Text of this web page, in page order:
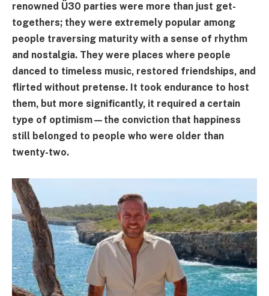
renowned Ü30 parties were more than just get-
togethers; they were extremely popular among
people traversing maturity with a sense of rhythm
and nostalgia. They were places where people
danced to timeless music, restored friendships, and
flirted without pretense. It took endurance to host
them, but more significantly, it required a certain
type of optimism—the conviction that happiness
still belonged to people who were older than
twenty-two.